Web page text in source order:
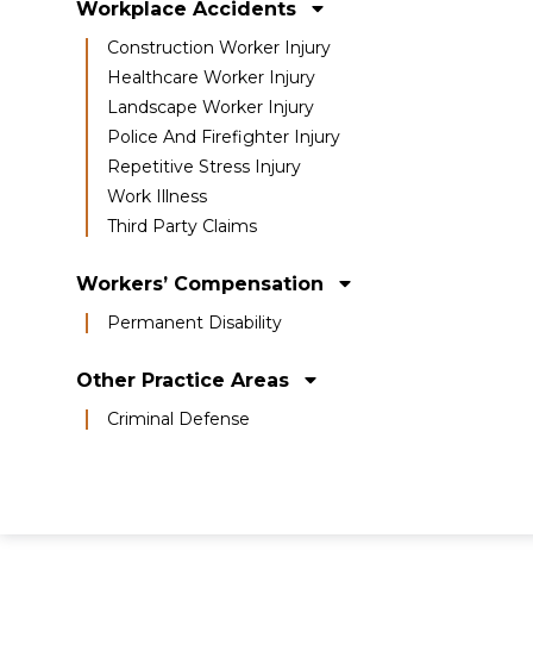
Workplace Accidents
Construction Worker Injury
Healthcare Worker Injury
Landscape Worker Injury
Police And Firefighter Injury
Repetitive Stress Injury
Work Illness
Third Party Claims
Workers’ Compensation
Permanent Disability
Other Practice Areas
Criminal Defense